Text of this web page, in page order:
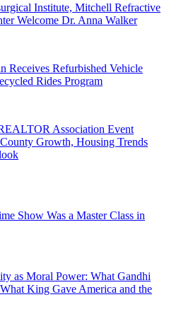
Institute, Mitchell Refractive
Welcome Dr. Anna Walker
Receives Refurbished Vehicle
Rides Program
Association Event
Growth, Housing Trends
Show Was a Master Class in
as Moral Power: What Gandhi
King Gave America and the